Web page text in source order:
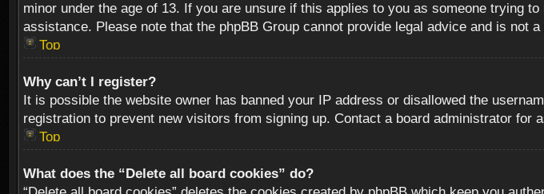
minor under the age of 13. If you are unsure if this applies to you as someone trying
assistance. Please note that the phpBB Group cannot provide legal advice and is not
Top
Why can’t I register?
It is possible the website owner has banned your IP address or disallowed the
registration to prevent new visitors from signing up. Contact a board administrator for
Top
What does the “Delete all board cookies” do?